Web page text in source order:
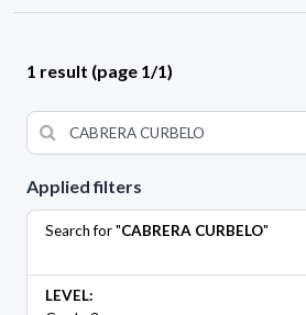
Applied filters
Search for "CABRERA CURBELO"
LEVEL:
1 result (page 1/1)